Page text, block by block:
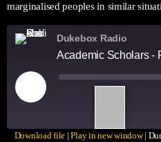
marginalised peoples in similar
Dukebox Radio
Download file |Play in new window|